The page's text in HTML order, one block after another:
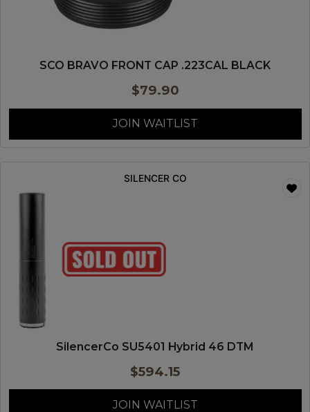
SCO BRAVO FRONT CAP .223CAL BLACK
$79.90
JOIN WAITLIST
SILENCER CO
SilencerCo SU5401 Hybrid 46 DTM
$594.15
JOIN WAITLIST